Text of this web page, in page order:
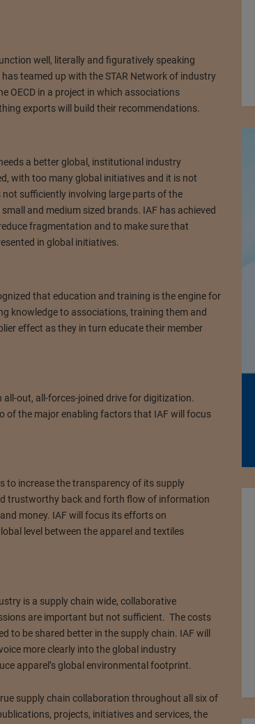
well, literally and figuratively speaking
teamed up with the STAR Network of industry
OECD in a project in which associations
exports will build their recommendations.
a better global, institutional industry
with too many global initiatives and it is not
sufficiently involving large parts of the
and medium sized brands. IAF has achieved
fragmentation and to make sure that
in global initiatives.
that education and training is the engine for
knowledge to associations, training them and
effect as they in turn educate their member
out, all-forces-joined drive for digitization.
of the major enabling factors that IAF will focus
to increase the transparency of its supply
trustworthy back and forth flow of information
money. IAF will focus its efforts on
level between the apparel and textiles
is a supply chain wide, collaborative
are important but not sufficient. The costs
to be shared better in the supply chain. IAF will
more clearly into the global industry
apparel’s global environmental footprint.
supply chain collaboration throughout all six of
projects, initiatives and services, the